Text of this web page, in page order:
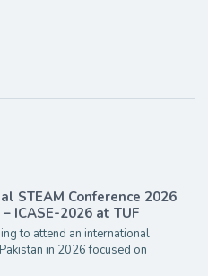
STEAM Conference 2026
ICASE-2026 at TUF
to attend an international
in 2026 focused on